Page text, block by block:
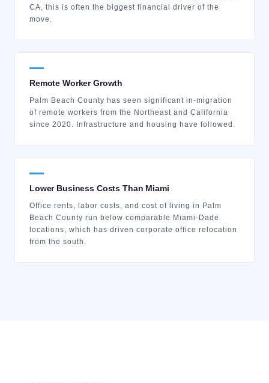
CA, this is often the biggest financial driver of the
move.
Remote Worker Growth
Palm Beach County has seen significant in-migration
of remote workers from the Northeast and California
since 2020. Infrastructure and housing have followed.
Lower Business Costs Than Miami
Office rents, labor costs, and cost of living in Palm
Beach County run below comparable Miami-Dade
locations, which has driven corporate office relocation
from the south.